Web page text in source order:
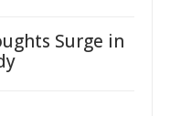
Surge in